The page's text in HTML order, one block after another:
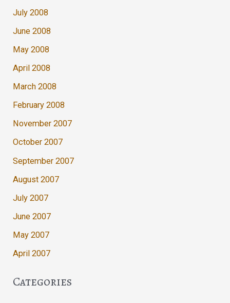
July 2008
June 2008
May 2008
April 2008
March 2008
February 2008
November 2007
October 2007
September 2007
August 2007
July 2007
June 2007
May 2007
April 2007
Categories